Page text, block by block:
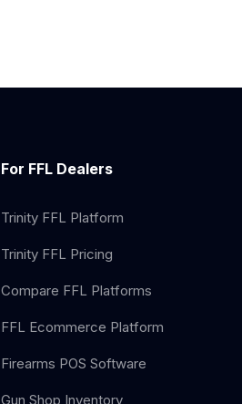
For FFL Dealers
Trinity FFL Platform
Trinity FFL Pricing
Compare FFL Platforms
FFL Ecommerce Platform
Firearms POS Software
Gun Shop Inventory